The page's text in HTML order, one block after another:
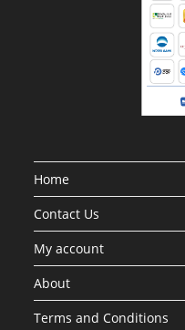
Home
Contact Us
My account
About
Terms and Conditions